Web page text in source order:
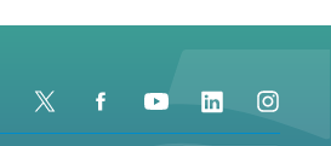
TwitterFacebook
YouTube
LinkedIn